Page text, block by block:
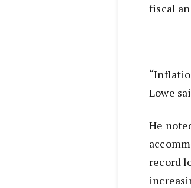
fiscal
Lowe
He
record